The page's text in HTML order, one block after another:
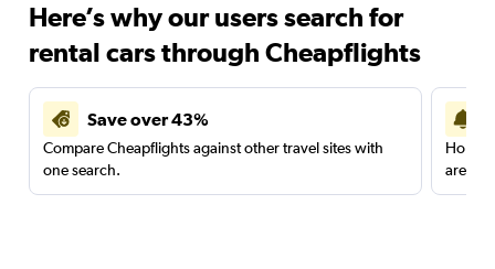
Here’s why our users search for
rental cars through Cheapflights
Save over 43%
Compare Cheapflights against other travel sites with
one search.
are